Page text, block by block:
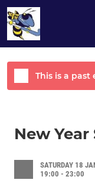
New Year
SATURDAY 18
19:00 - 23:00
This is a past